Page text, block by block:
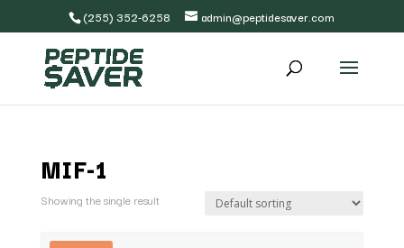
(255) 352-6258 admin@peptidesaver.com
MIF-1
Showing the single result